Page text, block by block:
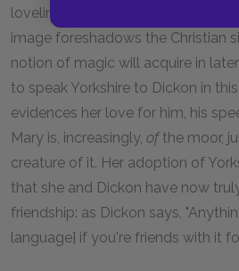
loveliness out of the earth and
image foreshadows the Christian
notion of magic will acquire in
to speak Yorkshire to Dickon in
evidences her love for him, his
Mary is, increasingly, ofthe moor,
creature of it. Her adoption of
that she and Dickon have now
friendship: as Dickon says,
language] if you're friends with it